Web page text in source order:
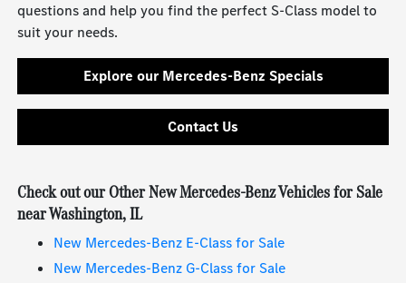
questions and help you find the perfect S-Class model to
suit your needs.
Explore our Mercedes-Benz Specials
Contact Us
Check out our Other New Mercedes-Benz Vehicles for Sale
near Washington, IL
New Mercedes-Benz E-Class for Sale
New Mercedes-Benz G-Class for Sale